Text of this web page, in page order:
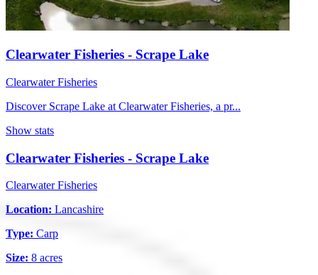
Clearwater Fisheries - Scrape Lake
Clearwater Fisheries
Discover Scrape Lake at Clearwater Fisheries, a pr...
Show stats
Clearwater Fisheries - Scrape Lake
Clearwater Fisheries
Location: Lancashire
Type: Carp
Size: 8 acres